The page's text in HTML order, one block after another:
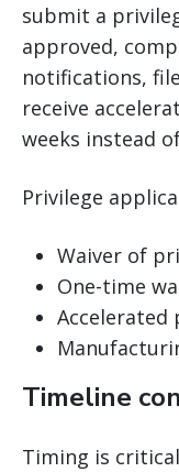
submit a
approved,
notifications,
receive
weeks instead
Privilege
Waiver of
One-time
Timeline
Timing is